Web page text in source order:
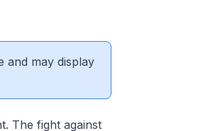
and may display
The fight against